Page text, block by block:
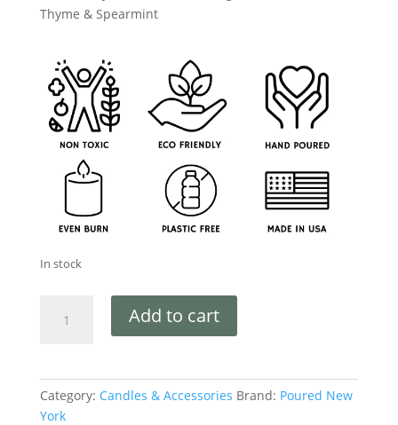
Thyme & Spearmint
In stock
Add to cart
Category: Candles & Accessories Brand: Poured New
York